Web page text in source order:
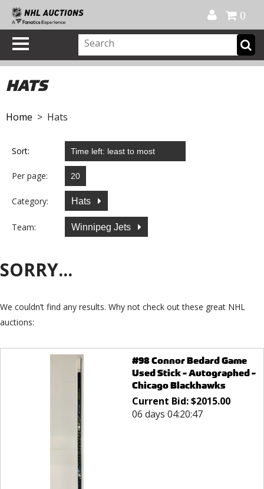
0
HATS
Home > Hats
Sort:
Per page:
Category: Hats
Team: Winnipeg Jets
SORRY...
We couldn’t find any results. Why not check out these great NHL
auctions:
#98 Connor Bedard Game
Used Stick - Autographed -
Chicago Blackhawks
Current Bid:$2015.00
06 days 04:20:47